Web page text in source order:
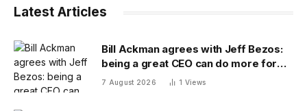
Latest Articles
Bill Ackman agrees with Jeff Bezos:
being a great CEO can do more for
the world than philanthropy
7 August 2026 1 Views